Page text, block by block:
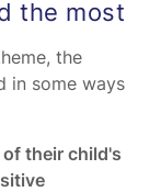
the most
the
in some ways
their child's